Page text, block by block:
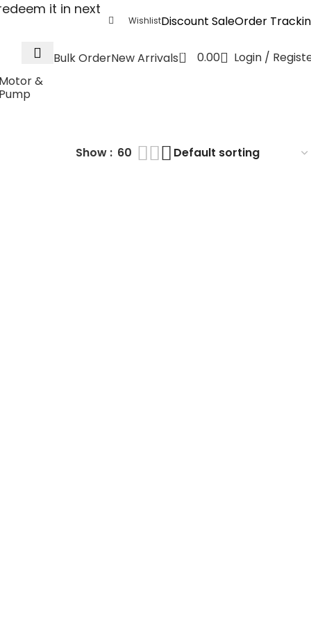
it in next
WishlistDiscount SaleOrder
Bulk OrderNew Arrivals 0 0.00
Login /
&
Show 60